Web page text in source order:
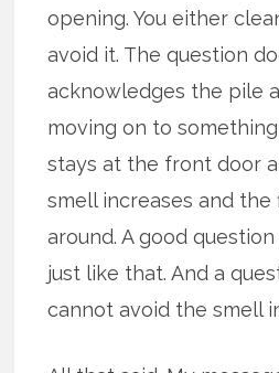
opening. You either
avoid it. The question
acknowledges the pile
moving on to
stays at the front door
smell increases and
around. A good
just like that. And a
cannot avoid the smell